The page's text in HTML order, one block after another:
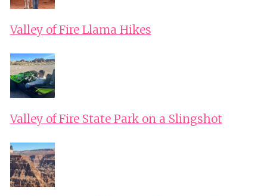
Valley of Fire Llama Hikes
Valley of Fire State Park on a Slingshot